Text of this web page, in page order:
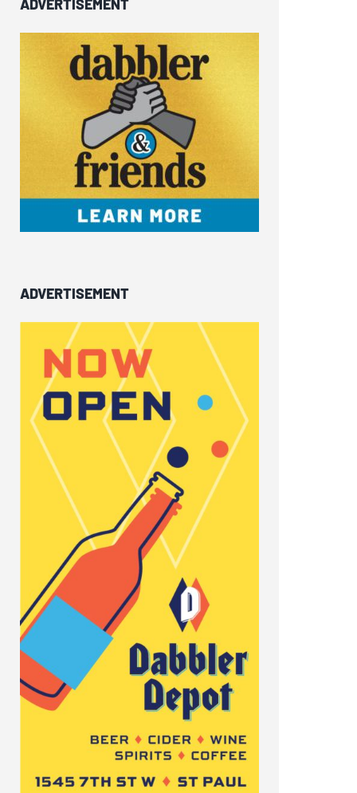
ADVERTISEMENT
ADVERTISEMENT